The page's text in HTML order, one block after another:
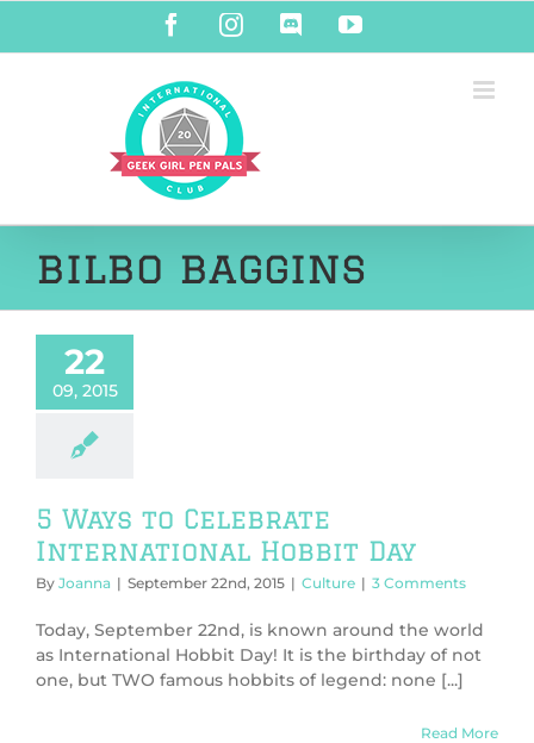
content
FacebookInstagramDiscordYouTube
bilbo baggins
22
09, 2015
5 Ways to Celebrate
International Hobbit Day
By Joanna | September 22nd, 2015 | Culture | 3 Comments
Today, September 22nd, is known around the world
as International Hobbit Day! It is the birthday of not
one, but TWO famous hobbits of legend: none [...]
Read More